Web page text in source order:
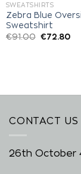
SWEATSHIRTS
Zebra Blue
Sweatshirt
€91.00 €72.80
CONTACT US
26th October